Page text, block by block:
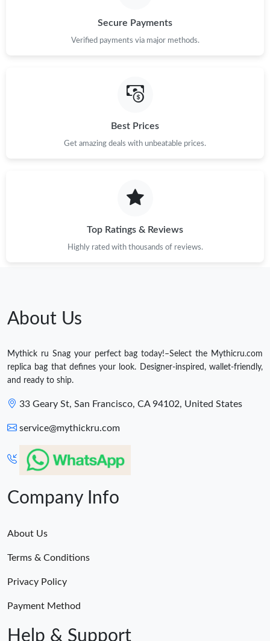
Secure Payments
Verified payments via major methods.
Best Prices
Get amazing deals with unbeatable prices.
Top Ratings & Reviews
Highly rated with thousands of reviews.
About Us
Mythick ru Snag your perfect bag today!–Select the Mythicru.com
replica bag that defines your look. Designer-inspired, wallet-friendly,
and ready to ship.
33 Geary St, San Francisco, CA 94102, United States
service@mythickru.com
Company Info
About Us
Terms & Conditions
Privacy Policy
Payment Method
Help & Support